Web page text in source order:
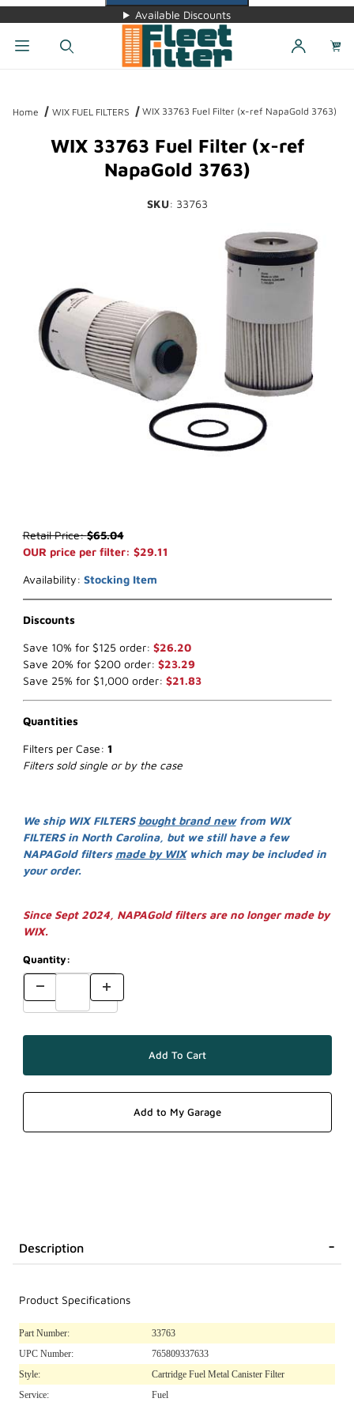
Available Discounts
Home WIX FUEL FILTERS WIX 33763 Fuel Filter (x-ref NapaGold 3763)
WIX 33763 Fuel Filter (x-ref
NapaGold 3763)
SKU: 33763
Purchase WIX 33763 Fuel Filter (x-ref NapaGold 3763)
Retail Price:$65.04
OUR price per filter: $29.11
Availability: Stocking Item
Discounts
Save 10% for $125 order: $26.20
Save 20% for $200 order: $23.29
Save 25% for $1,000 order: $21.83
Quantities
Filters per Case: 1
Filters sold single or by the case
We ship WIX FILTERS bought brand newfrom WIX
FILTERS in North Carolina, but we still have a few
NAPAGold filters made by WIXwhich may be included in
your order.
Since Sept 2024, NAPAGold filters are no longer made by
WIX.
Quantity:
Description
Product Specifications
Part Number:
33763
UPC Number:
765809337633
Style:
Cartridge Fuel Metal Canister Filter
Service:
Fuel